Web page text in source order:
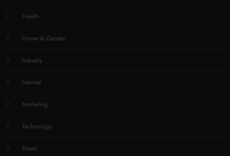
Health
Home & Garden
Industry
Internet
Marketing
Technology
Travel